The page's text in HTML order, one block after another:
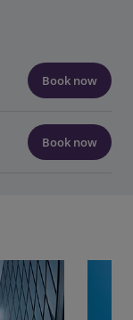
Book now
Book now